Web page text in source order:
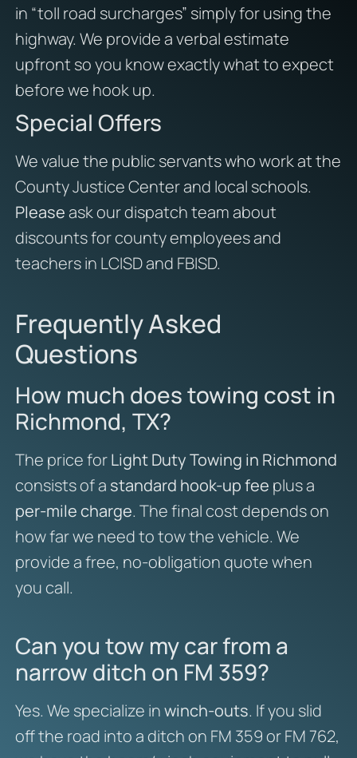
in “toll road surcharges” simply for using the
highway. We provide a verbal estimate
upfront so you know exactly what to expect
before we hook up.
Special Offers
We value the public servants who work at the
County Justice Center and local schools.
Pleaseask our dispatch team about
discounts for county employees and
teachers in LCISD and FBISD.
Frequently Asked
Questions
How much does towing cost in
Richmond, TX?
The price forLight Duty Towing in Richmond
consists of a standard hook-up fee plus a
per-mile charge. The final cost depends on
how far we need to tow the vehicle. We
provide a free, no-obligation quote when
you call.
Can you tow my car from a
narrow ditch on FM 359?
Yes. We specialize inwinch-outs. If you slid
off the road into a ditch on FM 359 or FM 762,